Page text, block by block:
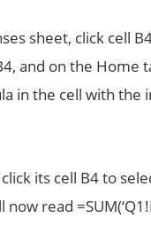
sheet, click cell
and on the Home
in the cell with
its cell B4 to
read